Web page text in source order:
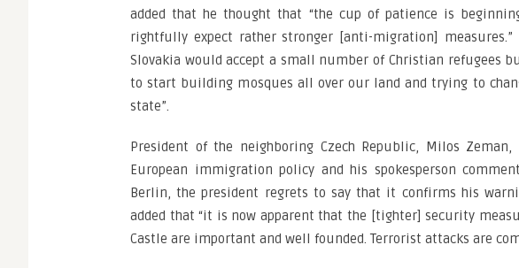
added that he thought that “the cup of patience is
rightfully expect rather stronger [anti-migration]
Slovakia would accept a small number of Christian refugees
to start building mosques all over our land and trying to
state”.
President of the neighboring Czech Republic, Milos
European immigration policy and his spokesperson
Berlin, the president regrets to say that it confirms his
added that “it is now apparent that the [tighter] security
Castle are important and well founded. Terrorist attacks are